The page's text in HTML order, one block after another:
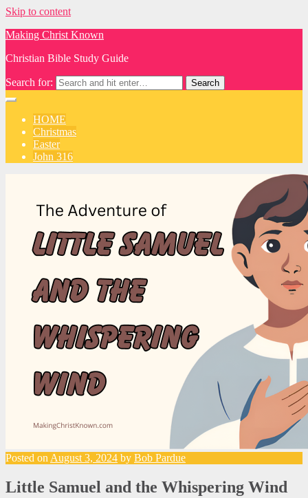
Skip to content
Making Christ Known
Christian Bible Study Guide
Search for:
HOME
Christmas
Easter
John 316
Posted on August 3, 2024 by Bob Pardue
Little Samuel and the Whispering Wind